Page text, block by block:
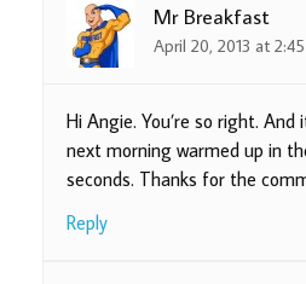
Mr Breakfast
April 20, 2013 at
Hi Angie. You’re so right. And
next morning warmed up in
seconds. Thanks for the
Reply